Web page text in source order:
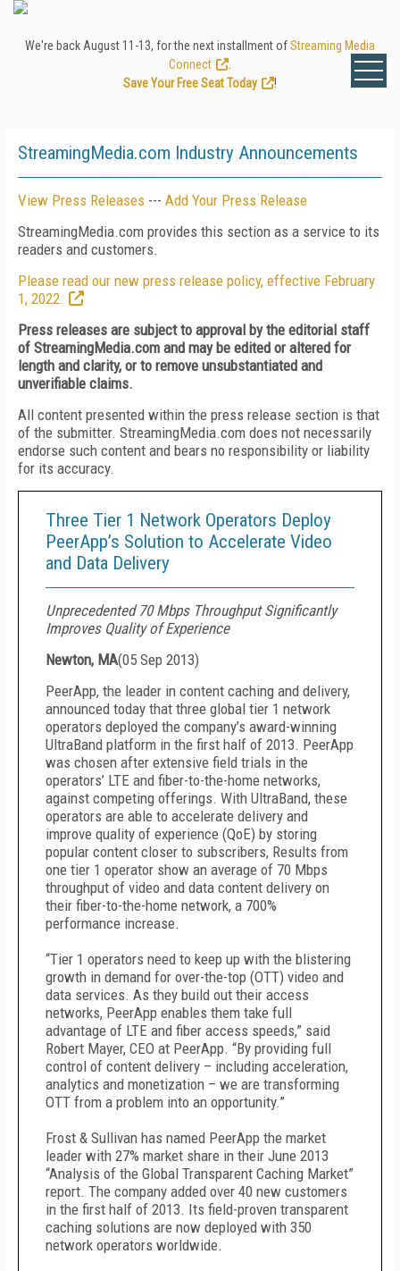
We're back August 11-13, for the next installment ofStreaming Media
Connect
Save Your Free Seat Today
!
StreamingMedia.com Industry Announcements
View Press Releases --- Add Your Press Release
StreamingMedia.com provides this section as a service to its
readers and customers.
Please read our new press release policy, effective February
1, 2022.
Press releases are subject to approval by the editorial staff
of StreamingMedia.com and may be edited or altered for
length and clarity, or to remove unsubstantiated and
unverifiable claims.
All content presented within the press release section is that
of the submitter. StreamingMedia.com does not necessarily
endorse such content and bears no responsibility or liability
for its accuracy.
Three Tier 1 Network Operators Deploy
PeerApp’s Solution to Accelerate Video
and Data Delivery
Unprecedented 70 Mbps Throughput Significantly
Improves Quality of Experience
Newton, MA(05 Sep 2013)
PeerApp, the leader in content caching and delivery,
announced today that three global tier 1 network
operators deployed the company’s award-winning
UltraBand platform in the first half of 2013. PeerApp
was chosen after extensive field trials in the
operators’ LTE and fiber-to-the-home networks,
against competing offerings. With UltraBand, these
operators are able to accelerate delivery and
improve quality of experience (QoE) by storing
popular content closer to subscribers, Results from
one tier 1 operator show an average of 70 Mbps
throughput of video and data content delivery on
their fiber-to-the-home network, a 700%
performance increase.
“Tier 1 operators need to keep up with the blistering
growth in demand for over-the-top (OTT) video and
data services. As they build out their access
networks, PeerApp enables them take full
advantage of LTE and fiber access speeds,” said
Robert Mayer, CEO at PeerApp. “By providing full
control of content delivery – including acceleration,
analytics and monetization – we are transforming
OTT from a problem into an opportunity.”
Frost & Sullivan has named PeerApp the market
leader with 27% market share in their June 2013
“Analysis of the Global Transparent Caching Market”
report. The company added over 40 new customers
in the first half of 2013. Its field-proven transparent
caching solutions are now deployed with 350
network operators worldwide.